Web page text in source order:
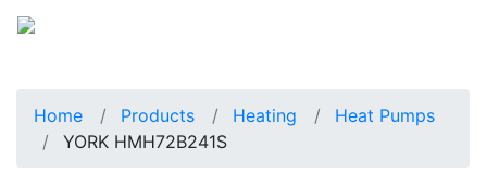
Home Products Heating
Heat Pumps
YORK HMH72B241S